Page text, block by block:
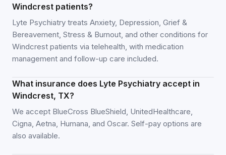
Windcrest patients?
Lyte Psychiatry treats Anxiety, Depression, Grief &
Bereavement, Stress & Burnout, and other conditions for
Windcrest patients via telehealth, with medication
management and follow-up care included.
What insurance does Lyte Psychiatry accept in
Windcrest, TX?
We accept BlueCross BlueShield, UnitedHealthcare,
Cigna, Aetna, Humana, and Oscar. Self-pay options are
also available.